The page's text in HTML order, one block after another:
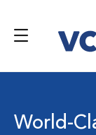
World-